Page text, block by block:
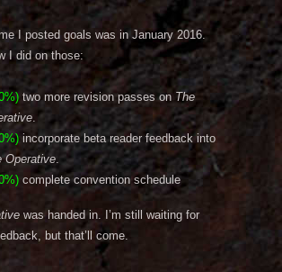
I posted goals was in January 2016.
I did on those:
two more revision passes on The
.
incorporate beta reader feedback into
Operative.
complete convention schedule
was handed in. I’m still waiting for
but that’ll come.